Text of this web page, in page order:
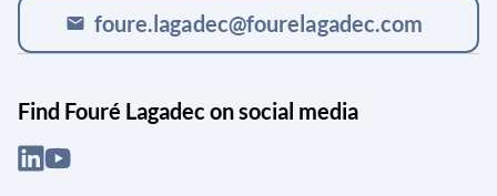
mail foure.lagadec@fourelagadec.com
Find Fouré Lagadec on social media